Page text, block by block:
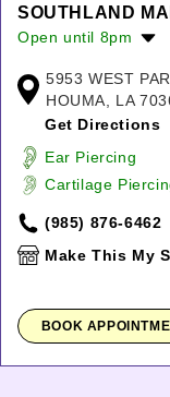
SOUTHLAND
Open until 8pm
Tuesday:
Wednesday:
Friday:
Saturday:
Sunday:
5953 WEST
HOUMA, LA
Get Directions
Ear Piercing
Cartilage
(985) 876-6462
Make This My
BOOK